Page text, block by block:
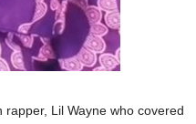
Lil Wayne who covered